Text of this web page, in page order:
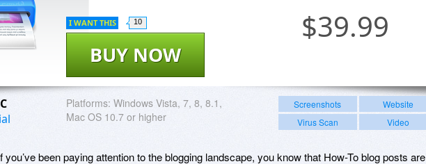
$39.99
BUY NOW
I WANT THIS 10
Platforms: Windows Vista, 7, 8, 8.1,
Mac OS 10.7 or higher
Screenshots
Website
Virus Scan
Video
you’ve been paying attention to the blogging landscape, you know that How-To blog posts are